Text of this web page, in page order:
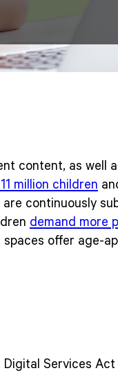
content, as well
million children
continuously
demand more
offer age-
Services